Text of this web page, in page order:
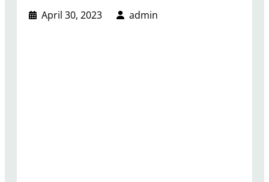
April 30, 2023 admin